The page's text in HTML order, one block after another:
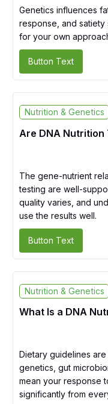
Genetics influences
response, and satiety
for your own
Button Text
Nutrition & Genetics
Are DNA
The gene-nutrient
testing are well-
quality varies, and
use the results well.
Button Text
Nutrition & Genetics
What Is a DNA
Dietary guidelines
genetics, gut
mean your response
significantly from